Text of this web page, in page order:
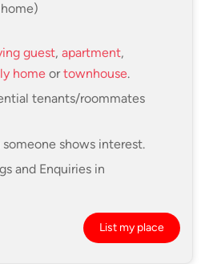
guest, apartment,
home ortownhouse.
tenants/roommates
shows interest.
and Enquiries in
List my place